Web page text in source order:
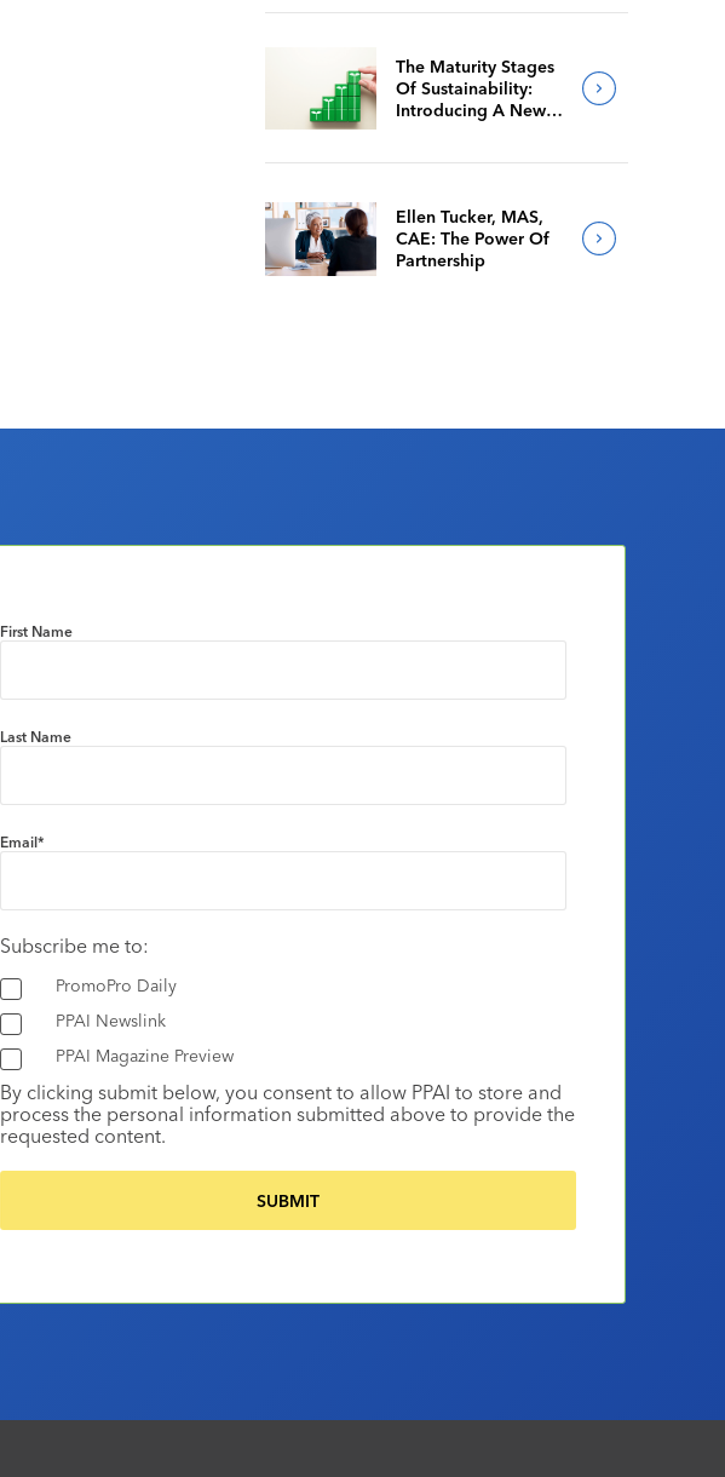
The Maturity Stages
Of Sustainability:
Introducing A New
Ellen Tucker, MAS,
CAE: The Power Of
Partnership
First Name
Last Name
Email*
Subscribe me to:
PromoPro Daily
PPAI Newslink
PPAI Magazine Preview
By clicking submit below, you consent to allow PPAI to store and
process the personal information submitted above to provide the
requested content.